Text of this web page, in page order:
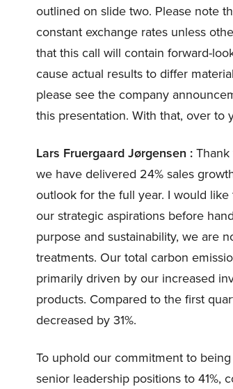
outlined on slide two. Please note
constant exchange rates unless
that this call will contain forward-
cause actual results to differ
please see the company
this presentation. With that, over to
Lars Fruergaard Jørgensen :
we have delivered 24% sales
outlook for the full year. I would
our strategic aspirations before
purpose and sustainability, we are
treatments. Our total carbon
primarily driven by our increased
products. Compared to the first
decreased by 31%.
To uphold our commitment to
senior leadership positions to 41%,